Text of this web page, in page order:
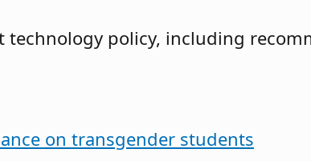
technology policy, including
on transgender students